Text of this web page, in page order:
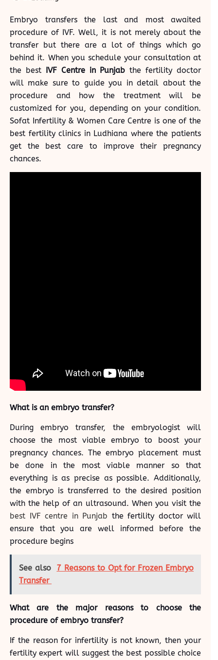
Embryo transfers the last and most awaited
procedure of IVF. Well, it is not merely about the
transfer but there are a lot of things which go
behind it. When you schedule your consultation at
the best IVF Centre in Punjabthe fertility doctor
will make sure to guide you in detail about the
procedure and how the treatment will be
customized for you, depending on your condition.
Sofat Infertility & Women Care Centre is one of the
best fertility clinics in Ludhiana where the patients
get the best care to improve their pregnancy
chances.
What is an embryo transfer?
During embryo transfer, the embryologist will
choose the most viable embryo to boost your
pregnancy chances. The embryo placement must
be done in the most viable manner so that
everything is as precise as possible. Additionally,
the embryo is transferred to the desired position
with the help of an ultrasound. When you visit the
best IVF centre in Punjab the fertility doctor will
ensure that you are well informed before the
procedure begins
See also
7 Reasons to Opt for Frozen Embryo
Transfer
What are the major reasons to choose the
procedure of embryo transfer?
If the reason for infertility is not known, then your
fertility expert will suggest the best possible choice